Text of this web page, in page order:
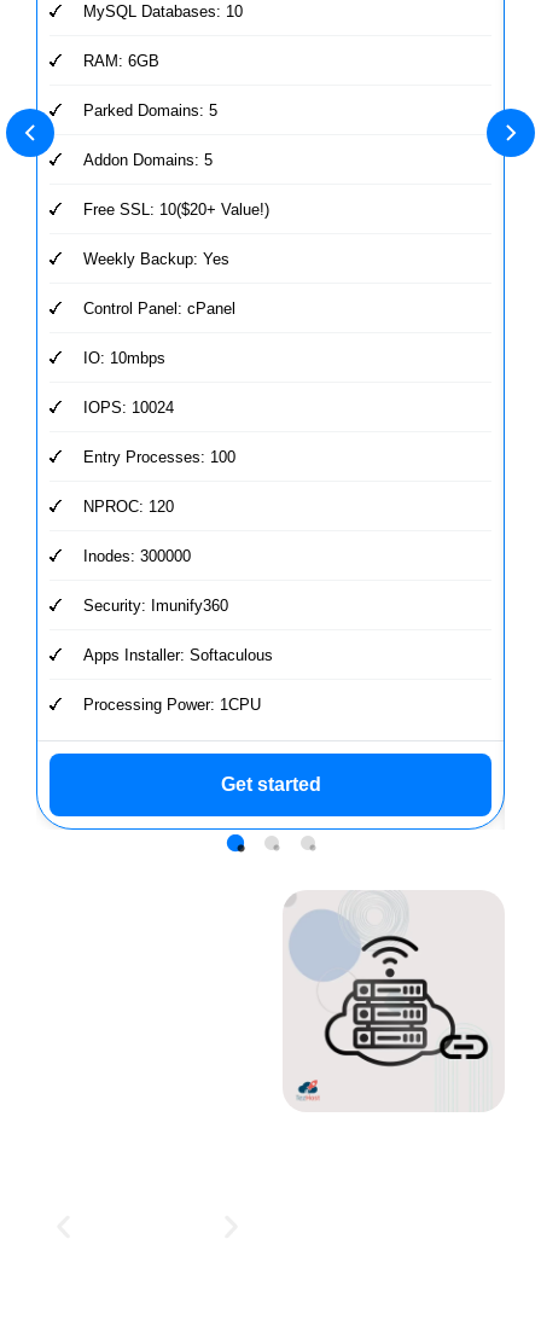
MySQL Databases: 10
RAM: 6GB
Parked Domains: 5
Addon Domains: 5
Free SSL: 10($20+ Value!)
Weekly Backup: Yes
Control Panel: cPanel
IO: 10mbps
IOPS: 10024
Entry Processes: 100
NPROC: 120
Inodes: 300000
Security: Imunify360
Apps Installer: Softaculous
Processing Power: 1CPU
Get started